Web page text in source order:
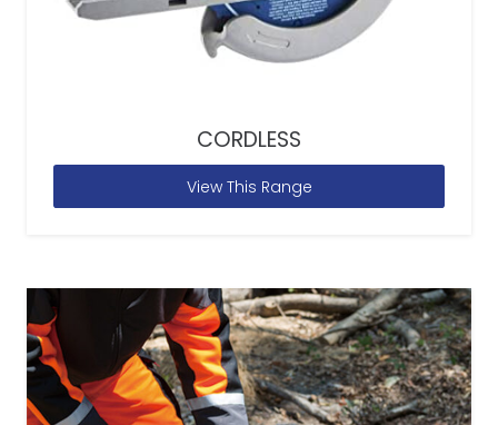
CORDLESS
View This Range